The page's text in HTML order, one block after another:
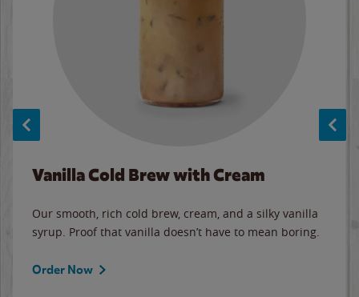
Vanilla Cold Brew with Cream
Our smooth, rich cold brew, cream, and a silky vanilla
syrup. Proof that vanilla doesn’t have to mean boring.
Order Now